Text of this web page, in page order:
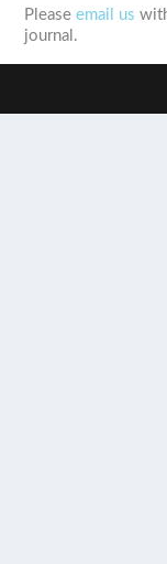
Pleaseemail us
journal.